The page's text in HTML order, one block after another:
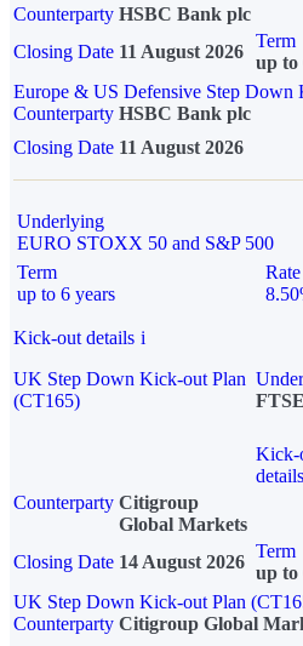
Counterparty HSBC Bank plc
Closing Date 11 August 2026
Term
up to
Europe & US Defensive Step Down
Counterparty HSBC Bank plc
Closing Date 11 August 2026
Underlying
EURO STOXX 50 and S&P 500
Term
up to 6 years
Rate
Kick-out details i
UK Step Down Kick-out Plan
(CT165)
Kick-
details
Counterparty Citigroup
Global Markets
Closing Date 14 August 2026
Term
up to
UK Step Down Kick-out Plan
Counterparty Citigroup Global